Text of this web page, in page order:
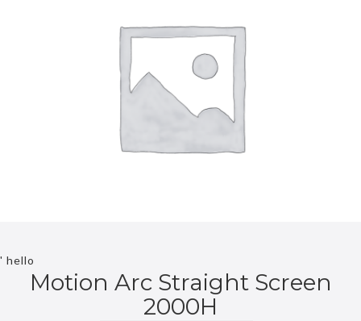
' hello
Motion Arc Straight Screen
2000H